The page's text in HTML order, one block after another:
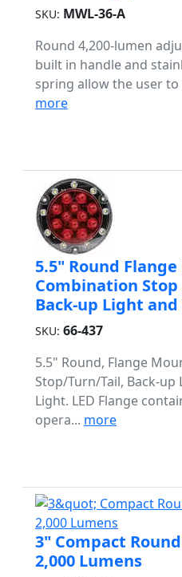
SKU: MWL-36-A
Round 4,200-lumen
built in handle and
spring allow the user
more
5.5" Round
Combination
Back-up Light
SKU: 66-437
5.5" Round, Flange
Stop/Turn/Tail, Back-up
Light. LED Flange
opera... more
3" Compact
2,000 Lumens